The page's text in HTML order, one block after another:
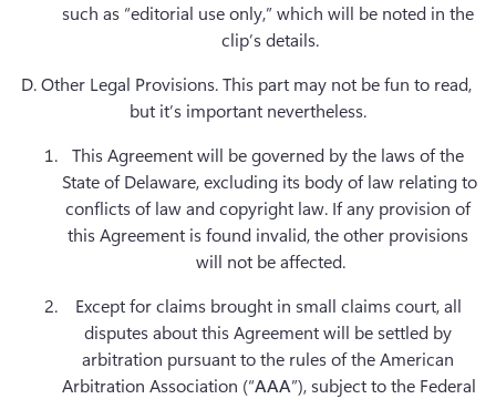
such as “editorial use only,” which will be noted in the
D. Other Legal Provisions. This part may not be fun to read,
but it’s important nevertheless.
This Agreement will be governed by the laws of the
State of Delaware, excluding its body of law relating to
conflicts of law and copyright law. If any provision of
this Agreement is found invalid, the other provisions
will not be affected.
Except for claims brought in small claims court, all
disputes about this Agreement will be settled by
arbitration pursuant to the rules of the American
Arbitration Association (“AAA”), subject to the Federal